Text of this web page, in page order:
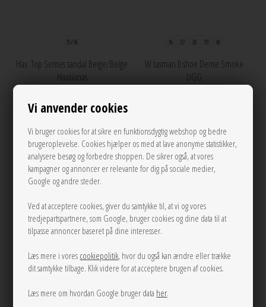
Vi anvender cookies
Vi bruger cookies for at sikre en funktionsdygtig webshop og bedre
brugeroplevelse. Cookies hjælper os med at lave anonyme statistikker,
analysere besøg og forbedre shoppen. De sikrer også, at vores
kampagner og annoncer er relevante for dig på sociale medier,
Google og andre steder.
Ved at acceptere cookies, giver du samtykke til, at vi og vores
tredjepartspartnere, som Google, bruger cookies og dine data til at
tilpasse annoncer baseret på dine interesser.
Læs mere i vores cookiepolitik, hvor du også kan ændre eller trække
dit samtykke tilbage. Klik videre for at acceptere brugen af cookies.
Læs mere om hvordan Google bruger data her.
35/36
Hav. Top Senses sandal Beige/Beige
Havaianas
36 37 38 39 40
W tasman II shoe Dense Smoke
UGG
NEW